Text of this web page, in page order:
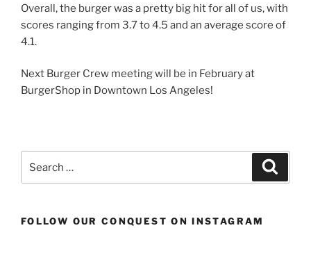
Overall, the burger was a pretty big hit for all of us, with
scores ranging from 3.7 to 4.5 and an average score of
4.1.
Next Burger Crew meeting will be in February at
BurgerShop in Downtown Los Angeles!
for:
FOLLOW OUR CONQUEST ON INSTAGRAM